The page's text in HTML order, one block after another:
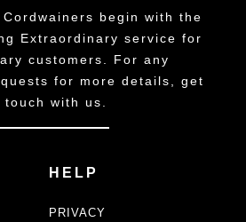
begin with the
Extraordinary service for
customers. For any
for more details, get
touch with us.
HELP
PRIVACY